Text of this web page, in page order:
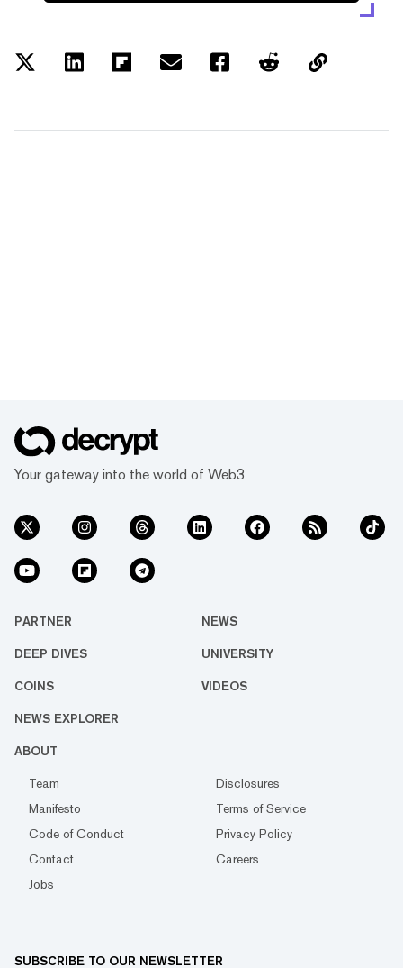
Your gateway into the world of Web3
PARTNER NEWS
DEEP DIVES UNIVERSITY
COINS VIDEOS
NEWS EXPLORER
ABOUT
Team
Disclosures
Manifesto
Terms of Service
Code of Conduct
Privacy Policy
Contact
Careers
Jobs
SUBSCRIBE TO OUR NEWSLETTER